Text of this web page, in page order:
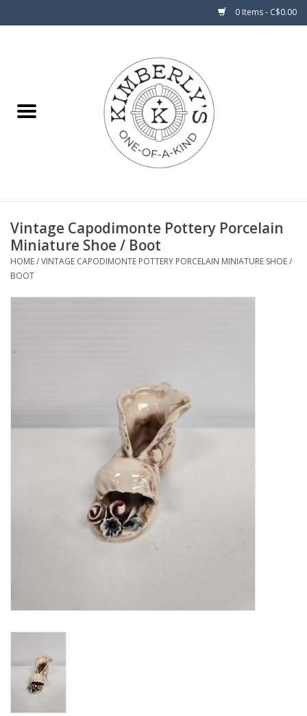
0 Items - C$0.00
About Us
Vintage Capodimonte Pottery Porcelain
Miniature Shoe / Boot
HOME/VINTAGE CAPODIMONTE POTTERY PORCELAIN MINIATURE SHOE /
BOOT